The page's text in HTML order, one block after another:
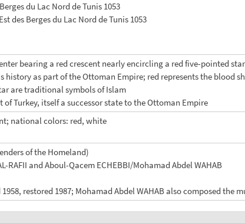
du Lac Nord de Tunis 1053
des Berges du Lac Nord de Tunis 1053
bearing a red crescent nearly encircling a red five-pointed
history as part of the Ottoman Empire; red represents the blood
are traditional symbols of Islam
of Turkey, itself a successor state to the Ottoman Empire
national colors: red, white
of the Homeland)
RAFII and Aboul-Qacem ECHEBBI/Mohamad Abdel WAHAB
restored 1987; Mohamad Abdel WAHAB also composed the